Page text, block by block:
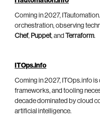
Coming in 2027,
orchestration, observing
Chef, Puppet, and Terraform.
ITOps.info
Coming in 2027, ITOps.info
frameworks, and tooling
decade dominated by cloud
artificial intelligence.